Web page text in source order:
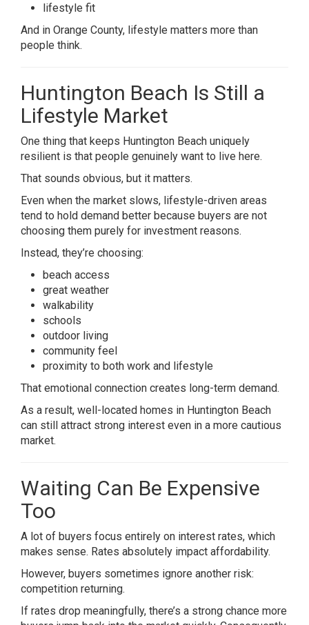
lifestyle fit
And in Orange County, lifestyle matters more than
people think.
Huntington Beach Is Still a
Lifestyle Market
One thing that keeps Huntington Beach uniquely
resilient is that people genuinely want to live here.
That sounds obvious, but it matters.
Even when the market slows, lifestyle-driven areas
tend to hold demand better because buyers are not
choosing them purely for investment reasons.
Instead, they’re choosing:
beach access
great weather
walkability
schools
outdoor living
community feel
proximity to both work and lifestyle
That emotional connection creates long-term demand.
As a result, well-located homes in Huntington Beach
can still attract strong interest even in a more cautious
market.
Waiting Can Be Expensive
Too
A lot of buyers focus entirely on interest rates, which
makes sense. Rates absolutely impact affordability.
However, buyers sometimes ignore another risk:
competition returning.
If rates drop meaningfully, there’s a strong chance more